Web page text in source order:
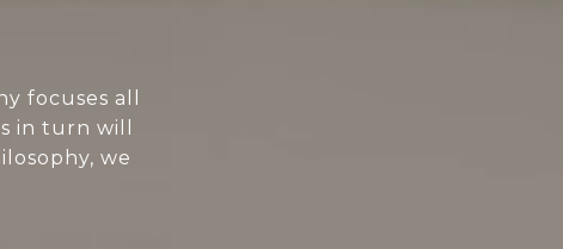
focuses all
in turn will
we